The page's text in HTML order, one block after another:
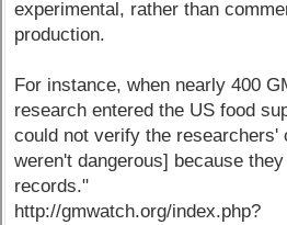
experimental, rather than
production.
For instance, when nearly 400
research entered the US food
could not verify the researchers'
weren't dangerous] because
records."
http://gmwatch.org/index.php?